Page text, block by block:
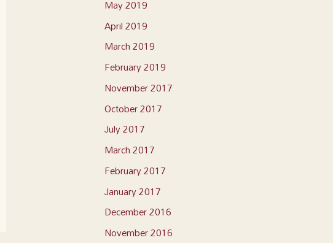
May 2019
April 2019
March 2019
February 2019
November 2017
October 2017
July 2017
March 2017
February 2017
January 2017
December 2016
November 2016